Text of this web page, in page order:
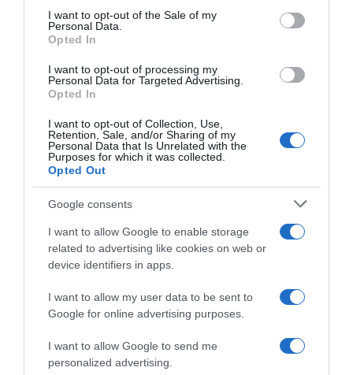
consent section.
I want to opt-out of the Sale of my
Personal Data.
Opted In
I want to opt-out of processing my
Personal Data for Targeted Advertising.
Opted In
I want to opt-out of Collection, Use,
Retention, Sale, and/or Sharing of my
Personal Data that Is Unrelated with the
Purposes for which it was collected.
Opted Out
Google consents
I want to allow Google to enable storage
related to advertising like cookies on web or
device identifiers in apps.
I want to allow my user data to be sent to
Google for online advertising purposes.
I want to allow Google to send me
personalized advertising.
PRODUTOS E MARCAS
Campanha da Black Friday começa mais cedo
com a TAP
easyJet lança promoção para a 'Black Friday'